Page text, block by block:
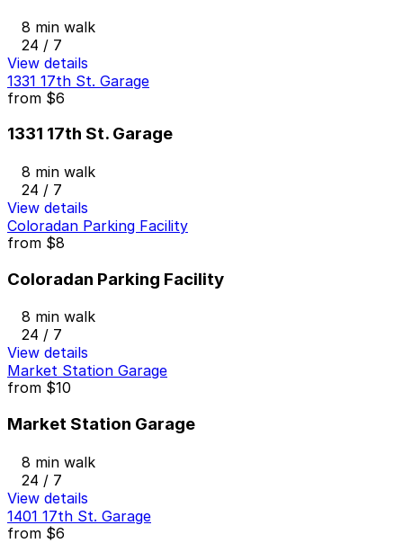
8 min walk
24 / 7
View details
1331 17th St. Garage
from $6
1331 17th St. Garage
8 min walk
24 / 7
View details
Coloradan Parking Facility
from $8
Coloradan Parking Facility
8 min walk
24 / 7
View details
Market Station Garage
from $10
Market Station Garage
8 min walk
24 / 7
View details
1401 17th St. Garage
from $6